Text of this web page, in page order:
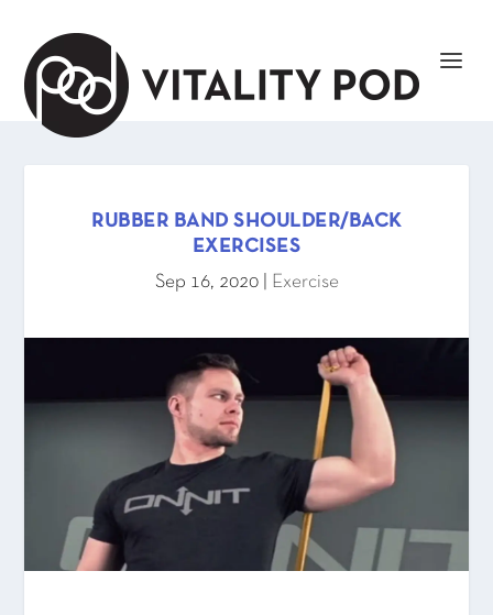
RUBBER BAND SHOULDER/BACK
EXERCISES
Sep 16, 2020| Exercise